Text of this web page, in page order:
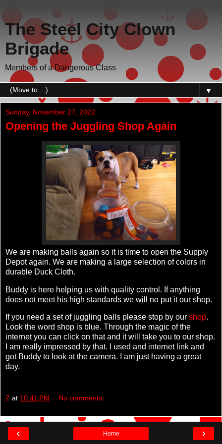
The Steel City Clown
Brigade
Members of a Dangerous Class
▼
Sunday, November 27, 2022
Opening the Juggling Shop Again
We are making balls again so it is time to open the Supply
Depot again. We are making a large selection of colors in
durable Duck Cloth.
Buddy is here helping us with quality control. If anything
does not meet his high standards we will no put it our shop.
If you need a set of juggling balls please stop by our shop.
Look the word shop is blue. Through the magic of the
internet you can click on that and it will take you to our shop.
I am really impressed by that. I used and internet link and
got Buddy to look at the camera. I am just having a great
day.
Z at 10:41 PM No comments:
‹ ›
Home